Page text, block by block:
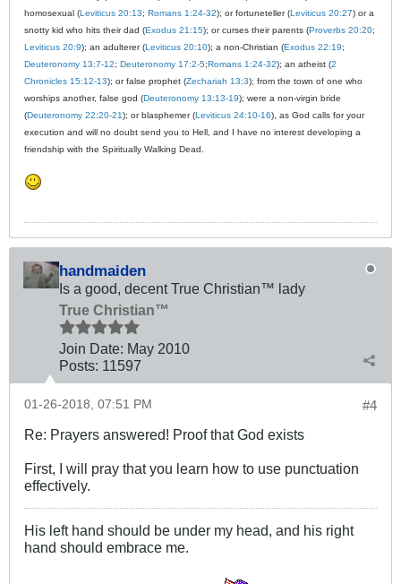
homosexual (Leviticus 20:13; Romans 1:24-32); or fortuneteller (Leviticus 20:27) or a
snotty kid who hits their dad (Exodus 21:15); or curses their parents (Proverbs 20:20;
Leviticus 20:9); an adulterer (Leviticus 20:10); a non-Christian (Exodus 22:19;
Deuteronomy 13:7-12; Deuteronomy 17:2-5;Romans 1:24-32); an atheist (2
Chronicles 15:12-13); or false prophet (Zechariah 13:3); from the town of one who
worships another, false god (Deuteronomy 13:13-19); were a non-virgin bride
(Deuteronomy 22:20-21); or blasphemer (Leviticus 24:10-16), as God calls for your
execution and will no doubt send you to Hell, and I have no interest developing a
friendship with the Spiritually Walking Dead.
handmaiden
Is a good, decent True Christian™ lady
True Christian™
Join Date: May 2010
Posts: 11597
#4
01-26-2018, 07:51 PM
Re: Prayers answered! Proof that God exists
First, I will pray that you learn how to use punctuation
effectively.
His left hand should be under my head, and his right
hand should embrace me.